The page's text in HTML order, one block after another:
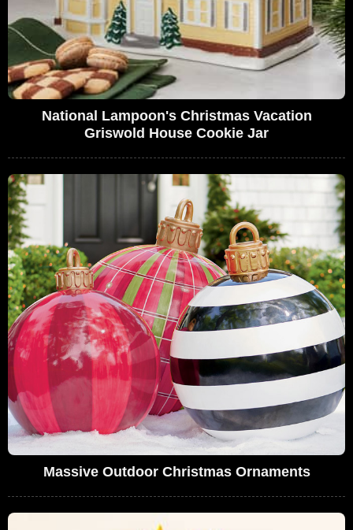
National Lampoon's Christmas Vacation
Griswold House Cookie Jar
Massive Outdoor Christmas Ornaments